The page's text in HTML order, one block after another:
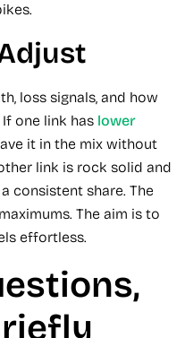
loss signals, and how
one link has lower
it in the mix without
link is rock solid and
consistent share. The
The aim is to
effortless.